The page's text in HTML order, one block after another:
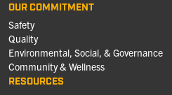
OUR COMMITMENT
Safety
Quality
Environmental, Social, & Governance
Community & Wellness
RESOURCES